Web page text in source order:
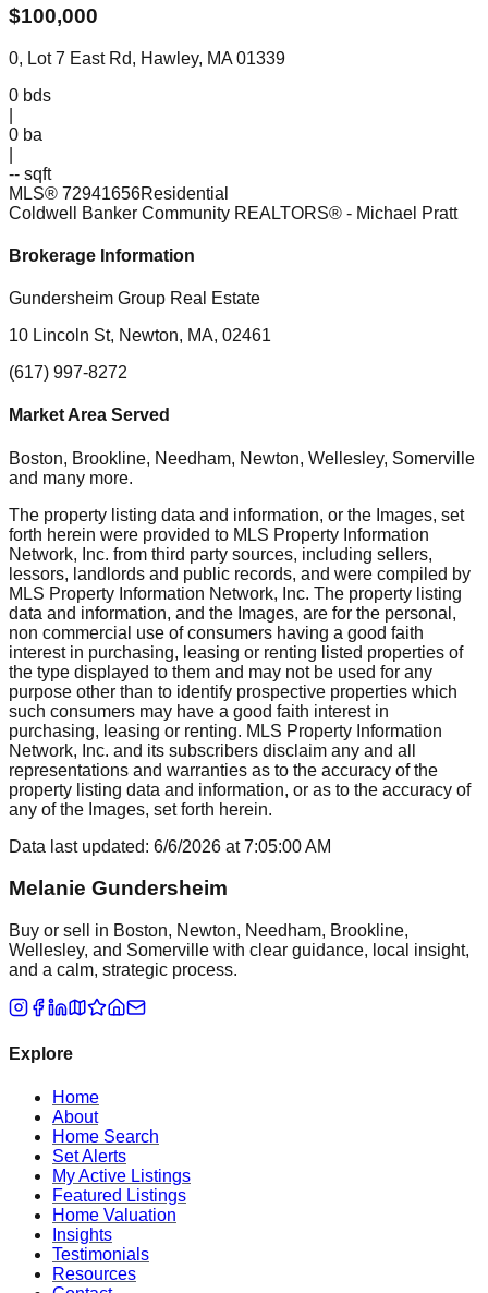
$100,000
0, Lot 7 East Rd, Hawley, MA 01339
0 bds
0 ba
-- sqft
MLS® 72941656Residential
Coldwell Banker Community REALTORS® - Michael Pratt
Brokerage Information
Gundersheim Group Real Estate
10 Lincoln St, Newton, MA, 02461
(617) 997-8272
Market Area Served
Boston, Brookline, Needham, Newton, Wellesley, Somerville
and many more.
The property listing data and information, or the Images, set
forth herein were provided to MLS Property Information
Network, Inc. from third party sources, including sellers,
lessors, landlords and public records, and were compiled by
MLS Property Information Network, Inc. The property listing
data and information, and the Images, are for the personal,
non commercial use of consumers having a good faith
interest in purchasing, leasing or renting listed properties of
the type displayed to them and may not be used for any
purpose other than to identify prospective properties which
such consumers may have a good faith interest in
purchasing, leasing or renting. MLS Property Information
Network, Inc. and its subscribers disclaim any and all
representations and warranties as to the accuracy of the
property listing data and information, or as to the accuracy of
any of the Images, set forth herein.
Data last updated: 6/6/2026 at7:05:00 AM
Melanie Gundersheim
Buy or sell in Boston, Newton, Needham, Brookline,
Wellesley, and Somerville with clear guidance, local insight,
and a calm, strategic process.
Explore
Home
About
Home Search
Set Alerts
My Active Listings
Featured Listings
Home Valuation
Insights
Testimonials
Resources